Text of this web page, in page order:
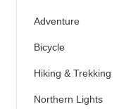
Adventure
Bicycle
Hiking & Trekking
Northern Lights